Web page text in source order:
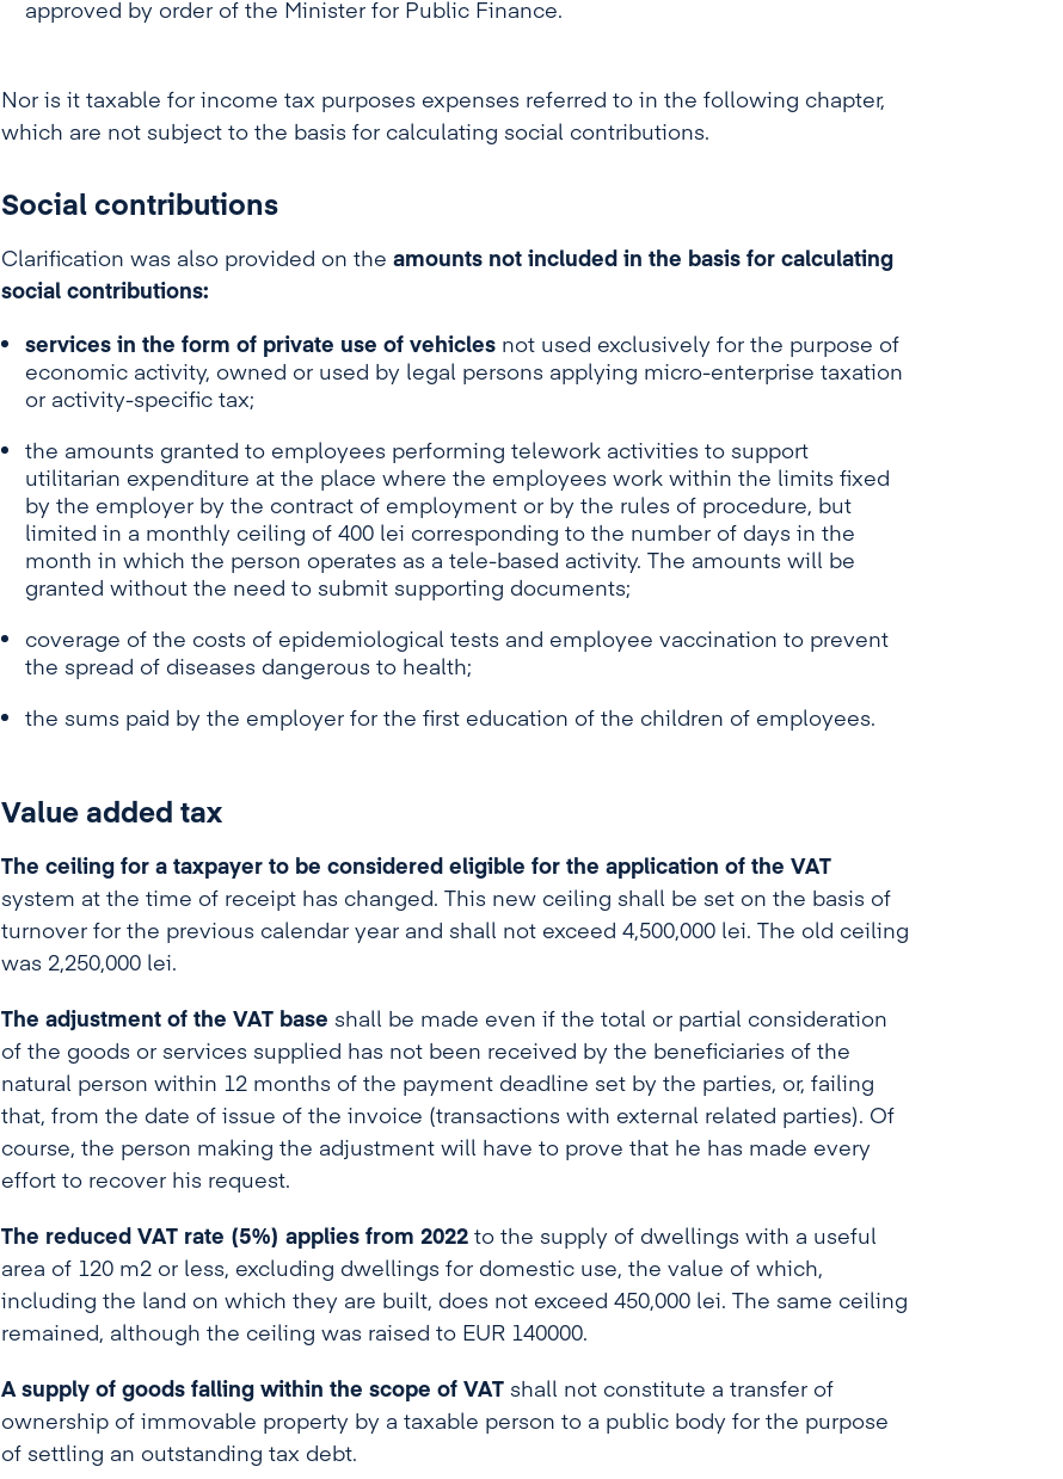
approved by order of the Minister for Public Finance.
Nor is it taxable for income tax purposes expenses referred to in the following chapter,
which are not subject to the basis for calculating social contributions.
Social contributions
Clarification was also provided on the amounts not included in the basis for calculating
social contributions:
services in the form of private use of vehiclesnot used exclusively for the purpose of
economic activity, owned or used by legal persons applying micro-enterprise taxation
or activity-specific tax;
the amounts granted to employees performing telework activities to support
utilitarian expenditure at the place where the employees work within the limits fixed
by the employer by the contract of employment or by the rules of procedure, but
limited in a monthly ceiling of 400 lei corresponding to the number of days in the
month in which the person operates as a tele-based activity. The amounts will be
granted without the need to submit supporting documents;
coverage of the costs of epidemiological tests and employee vaccination to prevent
the spread of diseases dangerous to health;
the sums paid by the employer for the first education of the children of employees.
Value added tax
The ceiling for a taxpayer to be considered eligible for the application of the VAT
system at the time of receipt has changed. This new ceiling shall be set on the basis of
turnover for the previous calendar year and shall not exceed 4,500,000 lei. The old ceiling
was 2,250,000 lei.
The adjustment of the VAT base shall be made even if the total or partial consideration
of the goods or services supplied has not been received by the beneficiaries of the
natural person within 12 months of the payment deadline set by the parties, or, failing
that, from the date of issue of the invoice (transactions with external related parties). Of
course, the person making the adjustment will have to prove that he has made every
effort to recover his request.
The reduced VAT rate (5%) applies from 2022to the supply of dwellings with a useful
area of 120 m2 or less, excluding dwellings for domestic use, the value of which,
including the land on which they are built, does not exceed 450,000 lei. The same ceiling
remained, although the ceiling was raised to EUR 140000.
A supply of goods falling within the scope of VATshall not constitute a transfer of
ownership of immovable property by a taxable person to a public body for the purpose
of settling an outstanding tax debt.